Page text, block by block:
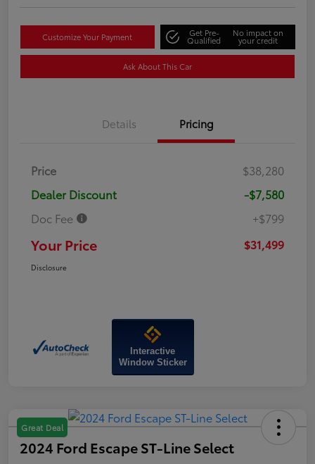
Customize Your Payment Get Pre-
Qualified
No impact on
your credit
Ask About This Car
Details Pricing
Price
$38,280
Dealer Discount
-$7,580
Doc Fee
+$799
Your Price $31,499
Disclosure
Interactive
Window Sticker
Great Deal
2024 Ford Escape ST-Line Select